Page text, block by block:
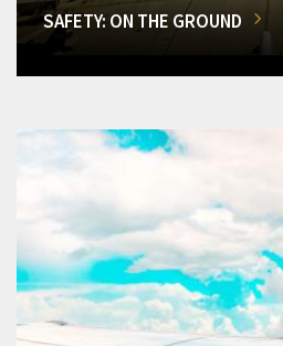
SAFETY: ON THE GROUND